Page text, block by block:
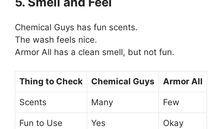
Chemical Guys has fun scents.
The wash feels nice.
Armor All has a clean smell, but not fun.
Thing to Check Chemical Guys Armor All
Scents Many Few
Fun to Use Yes Okay